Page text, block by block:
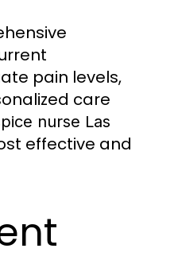
pain levels,
care
nurse Las
effective and